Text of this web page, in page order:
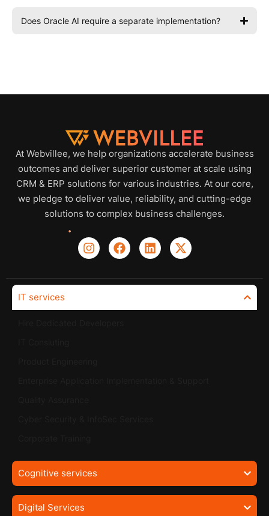
Does Oracle AI require a separate implementation?
At Webvillee, we help organizations accelerate business
outcomes and deliver superior customer at scale using
CRM & ERP solutions for various industries. At our core,
we pledge to deliver value, reliability, and cutting-edge
solutions to complex business challenges.
IT services
Cognitive services
Digital Services